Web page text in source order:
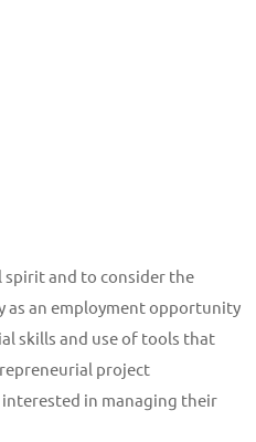
and to consider the
as an employment opportunity
skills and use of tools that
project
in managing their